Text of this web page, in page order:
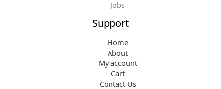
Jobs
Support
Home
About
My account
Cart
Contact Us